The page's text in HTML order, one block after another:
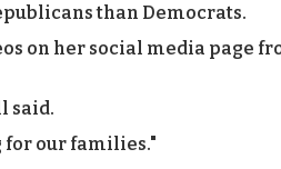
than Democrats.
on her social media page
said.
for our families."